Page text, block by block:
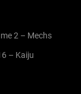
2 – Mechs
– Kaiju